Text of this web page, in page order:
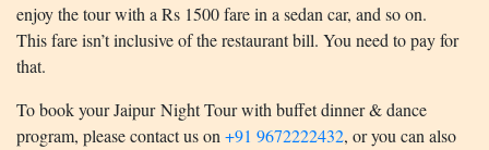
enjoy the tour with a Rs 1500 fare in a sedan car, and so on.
This fare isn’t inclusive of the restaurant bill. You need to pay for
that.
To book your Jaipur Night Tour with buffet dinner & dance
program, please contact us on +91 9672222432, or you can also